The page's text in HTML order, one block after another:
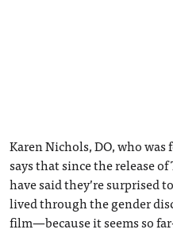
Karen Nichols, DO, who
says that since the release
have said they’re surprised
lived through the gender
film—because it seems so